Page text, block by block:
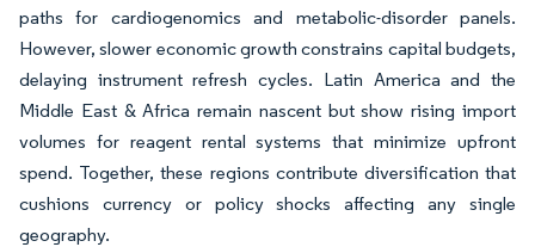
paths for cardiogenomics and metabolic-disorder panels.
However, slower economic growth constrains capital budgets,
delaying instrument refresh cycles. Latin America and the
Middle East & Africa remain nascent but show rising import
volumes for reagent rental systems that minimize upfront
spend. Together, these regions contribute diversification that
cushions currency or policy shocks affecting any single
geography.